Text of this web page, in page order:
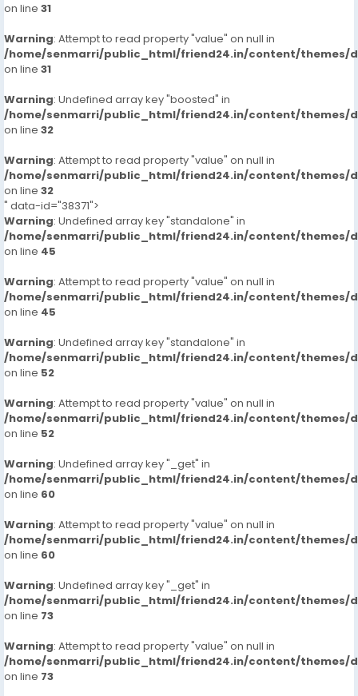
on line 31
Warning: Attempt to read property "value" on null in
/home/senmarri/public_html/friend24.in/content/themes/
on line 31
Warning: Undefined array key "boosted" in
/home/senmarri/public_html/friend24.in/content/themes/
on line 32
Warning: Attempt to read property "value" on null in
/home/senmarri/public_html/friend24.in/content/themes/
on line 32
" data-id="38371">
Warning: Undefined array key "standalone" in
/home/senmarri/public_html/friend24.in/content/themes/
on line 45
Warning: Attempt to read property "value" on null in
/home/senmarri/public_html/friend24.in/content/themes/
on line 45
Warning: Undefined array key "standalone" in
/home/senmarri/public_html/friend24.in/content/themes/
on line 52
Warning: Attempt to read property "value" on null in
/home/senmarri/public_html/friend24.in/content/themes/
on line 52
Warning: Undefined array key "_get" in
/home/senmarri/public_html/friend24.in/content/themes/
on line 60
Warning: Attempt to read property "value" on null in
/home/senmarri/public_html/friend24.in/content/themes/
on line 60
Warning: Undefined array key "_get" in
/home/senmarri/public_html/friend24.in/content/themes/
on line 73
Warning: Attempt to read property "value" on null in
/home/senmarri/public_html/friend24.in/content/themes/
on line 73